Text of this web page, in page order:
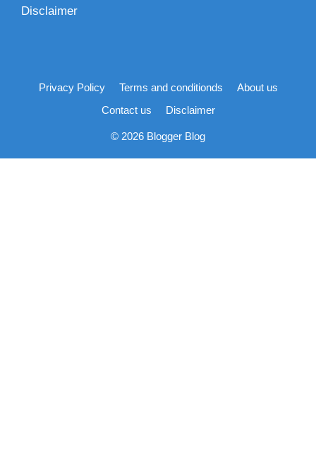
Disclaimer
Privacy Policy Terms and conditionds
About us
Contact us
Disclaimer
© 2026 Blogger Blog